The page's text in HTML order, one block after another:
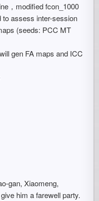
，modified fcon_1000
assess inter-session
(seeds: PCC MT
gen FA maps and ICC
gan, Xiaomeng,
him a farewell party.